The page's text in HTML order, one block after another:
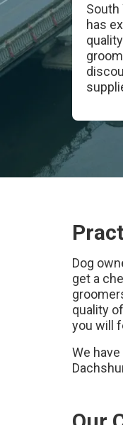
South
has
Dog
get a
quality
you will
We